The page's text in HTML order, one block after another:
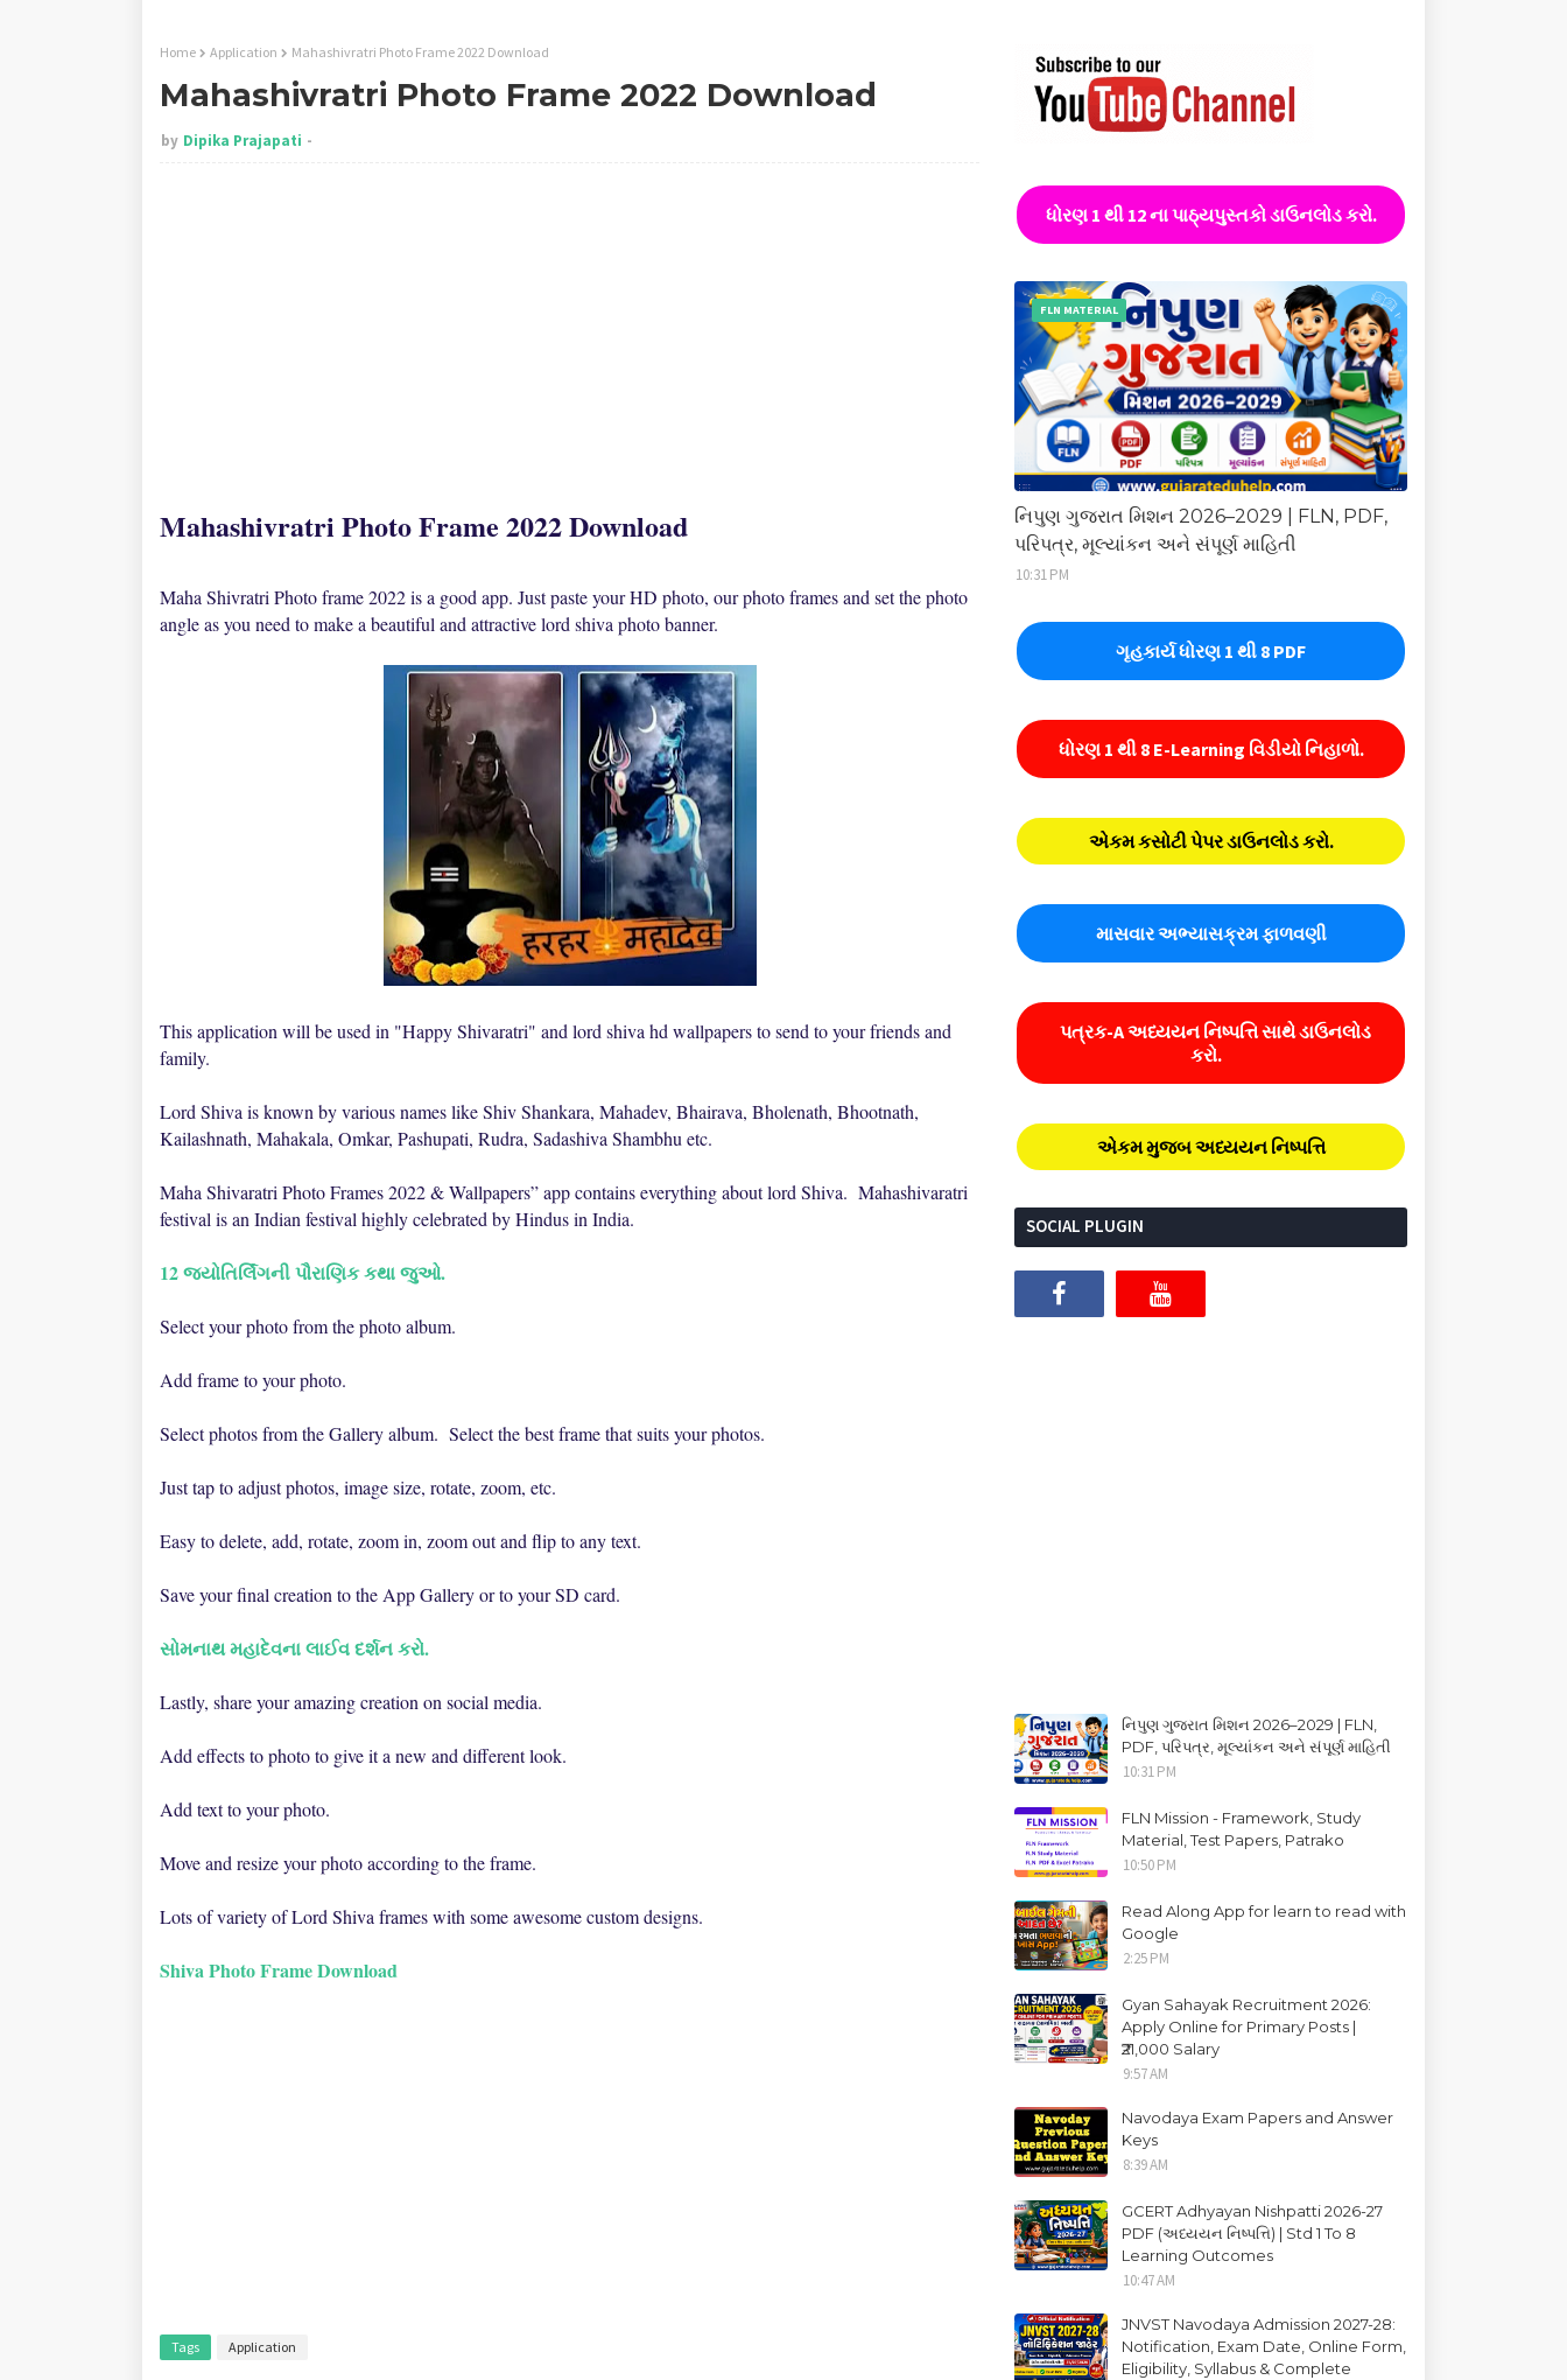
Home Application Mahashivratri Photo Frame 2022 Download
Mahashivratri Photo Frame 2022 Download
by Dipika Prajapati
Mahashivratri Photo Frame 2022 Download
Maha Shivratri Photo frame 2022 is a good app. Just paste your HD photo, our photo frames and set the photo
angle as you need to make a beautiful and attractive lord shiva photo banner.
This application will be used in "Happy Shivaratri" and lord shiva hd wallpapers to send to your friends and
family.
Lord Shiva is known by various names like Shiv Shankara, Mahadev, Bhairava, Bholenath, Bhootnath,
Kailashnath, Mahakala, Omkar, Pashupati, Rudra, Sadashiva Shambhu etc.
Maha Shivaratri Photo Frames 2022 & Wallpapers” app contains everything about lord Shiva. Mahashivaratri
festival is an Indian festival highly celebrated by Hindus in India.
12 જ્યોતિર્લિંગની પૌરાણિક કથા જુઓ.
Select your photo from the photo album.
Add frame to your photo.
Select photos from the Gallery album. Select the best frame that suits your photos.
Just tap to adjust photos, image size, rotate, zoom, etc.
Easy to delete, add, rotate, zoom in, zoom out and flip to any text.
Save your final creation to the App Gallery or to your SD card.
સોમનાથ મહાદેવના લાઈવ દર્શન કરો.
Lastly, share your amazing creation on social media.
Add effects to photo to give it a new and different look.
Add text to your photo.
Move and resize your photo according to the frame.
Lots of variety of Lord Shiva frames with some awesome custom designs.
Shiva Photo Frame Download
Tags Application
ધોરણ 1 થી 12 ના પાઠ્યપુસ્તકો ડાઉનલોડ કરો.
FLN MATERIAL
નિપુણ ગુજરાત મિશન 2026–2029 | FLN, PDF,
પરિપત્ર, મૂલ્યાંકન અને સંપૂર્ણ માહિતી
10:31 PM
ગૃહકાર્ય ધોરણ 1 થી 8 PDF
ધોરણ 1 થી 8 E-Learning વિડીયો નિહાળો.
એકમ કસોટી પેપર ડાઉનલોડ કરો.
માસવાર અભ્યાસક્રમ ફાળવણી
પત્રક-A અધ્યયન નિષ્પત્તિ સાથે ડાઉનલોડ
કરો.
એકમ મુજબ અધ્યયન નિષ્પત્તિ
SOCIAL PLUGIN
નિપુણ ગુજરાત મિશન 2026–2029 | FLN,
PDF, પરિપત્ર, મૂલ્યાંકન અને સંપૂર્ણ માહિતી
10:31 PM
FLN Mission - Framework, Study
Material, Test Papers, Patrako
10:50 PM
Read Along App for learn to read with
Google
2:25 PM
Gyan Sahayak Recruitment 2026:
Apply Online for Primary Posts |
₹21,000 Salary
9:57 AM
Navodaya Exam Papers and Answer
Keys
8:39 AM
GCERT Adhyayan Nishpatti 2026-27
PDF (અધ્યયન નિષ્પત્તિ) | Std 1 To 8
Learning Outcomes
10:47 AM
JNVST Navodaya Admission 2027-28:
Notification, Exam Date, Online Form,
Eligibility, Syllabus & Complete